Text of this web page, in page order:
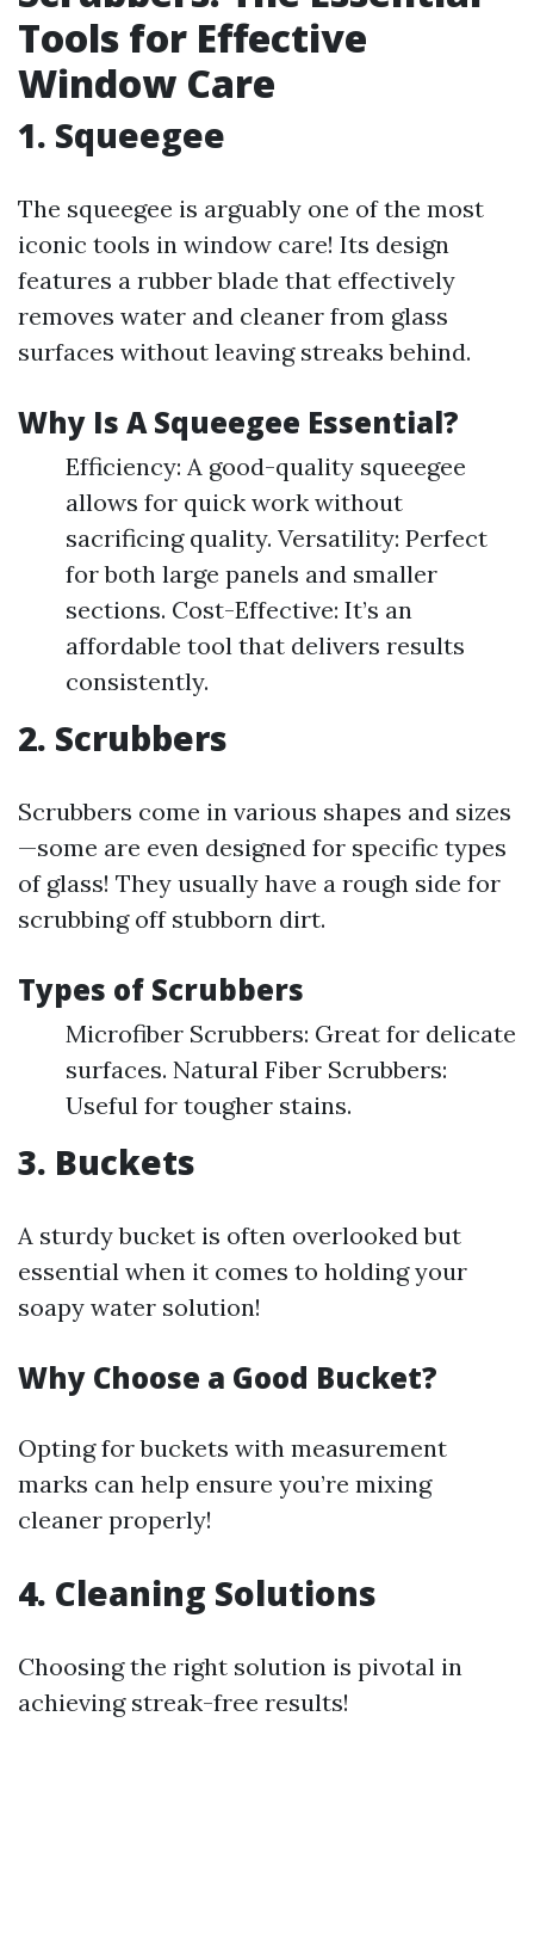
Tools for Effective
Window Care
1. Squeegee
The squeegee is arguably one of the most
iconic tools in window care! Its design
features a rubber blade that effectively
removes water and cleaner from glass
surfaces without leaving streaks behind.
Why Is A Squeegee Essential?
Efficiency: A good-quality squeegee
allows for quick work without
sacrificing quality. Versatility: Perfect
for both large panels and smaller
sections. Cost-Effective: It’s an
affordable tool that delivers results
consistently.
2. Scrubbers
Scrubbers come in various shapes and sizes
—some are even designed for specific types
of glass! They usually have a rough side for
scrubbing off stubborn dirt.
Types of Scrubbers
Microfiber Scrubbers: Great for delicate
surfaces. Natural Fiber Scrubbers:
Useful for tougher stains.
3. Buckets
A sturdy bucket is often overlooked but
essential when it comes to holding your
soapy water solution!
Why Choose a Good Bucket?
Opting for buckets with measurement
marks can help ensure you’re mixing
cleaner properly!
4. Cleaning Solutions
Choosing the right solution is pivotal in
achieving streak-free results!